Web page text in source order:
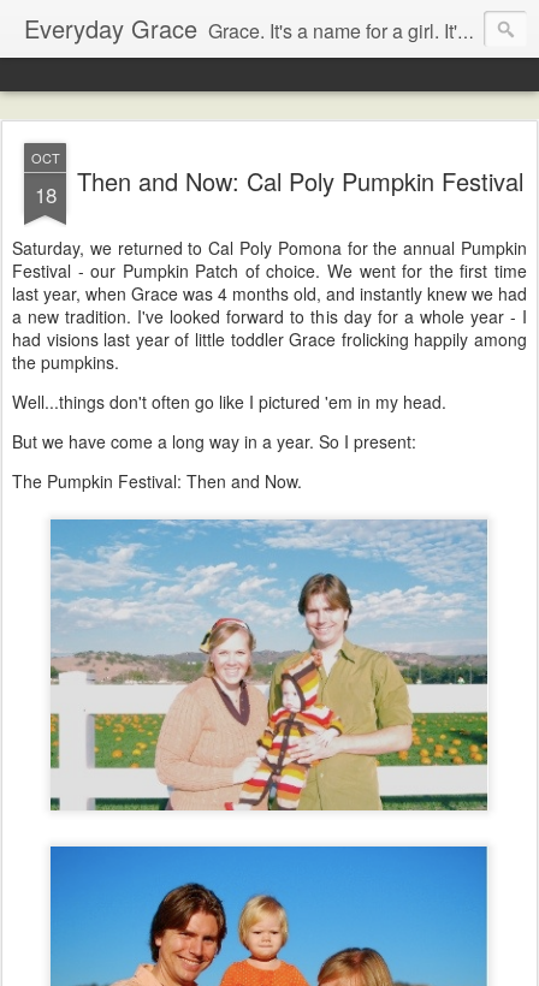
Everyday Grace Grace. It's a name for a girl. It's also a thought that changed the world.
OCT
18 Then and Now: Cal Poly Pumpkin Festival
Saturday, we returned to Cal Poly Pomona for the annual Pumpkin
Festival - our Pumpkin Patch of choice. We went for the first time
last year, when Grace was 4 months old, and instantly knew we had
a new tradition. I've looked forward to this day for a whole year - I
had visions last year of little toddler Grace frolicking happily among
the pumpkins.
Well...things don't often go like I pictured 'em in my head.
But we have come a long way in a year. So I present:
The Pumpkin Festival: Then and Now.